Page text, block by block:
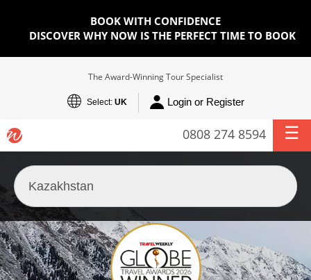
BOOK WITH CONFIDENCE
DISCOVER WHY NOW IS THE PERFECT TIME TO BOOK
The Award-Winning Tour Specialist
Select: UK Login or Register
0808 274 8594